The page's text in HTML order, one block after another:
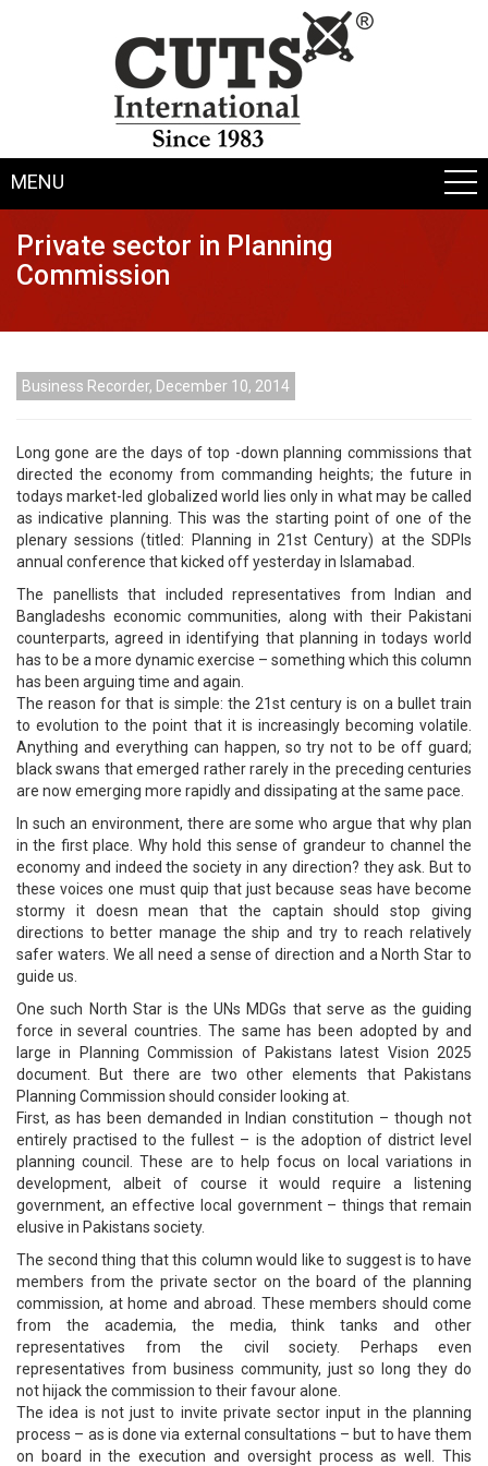
MENU
Private sector in Planning
Commission
Business Recorder, December 10, 2014
Long gone are the days of top -down planning commissions that
directed the economy from commanding heights; the future in
todays market-led globalized world lies only in what may be called
as indicative planning. This was the starting point of one of the
plenary sessions (titled: Planning in 21st Century) at the SDPIs
annual conference that kicked off yesterday in Islamabad.
The panellists that included representatives from Indian and
Bangladeshs economic communities, along with their Pakistani
counterparts, agreed in identifying that planning in todays world
has to be a more dynamic exercise – something which this column
has been arguing time and again.
The reason for that is simple: the 21st century is on a bullet train
to evolution to the point that it is increasingly becoming volatile.
Anything and everything can happen, so try not to be off guard;
black swans that emerged rather rarely in the preceding centuries
are now emerging more rapidly and dissipating at the same pace.
In such an environment, there are some who argue that why plan
in the first place. Why hold this sense of grandeur to channel the
economy and indeed the society in any direction? they ask. But to
these voices one must quip that just because seas have become
stormy it doesn mean that the captain should stop giving
directions to better manage the ship and try to reach relatively
safer waters. We all need a sense of direction and a North Star to
guide us.
One such North Star is the UNs MDGs that serve as the guiding
force in several countries. The same has been adopted by and
large in Planning Commission of Pakistans latest Vision 2025
document. But there are two other elements that Pakistans
Planning Commission should consider looking at.
First, as has been demanded in Indian constitution – though not
entirely practised to the fullest – is the adoption of district level
planning council. These are to help focus on local variations in
development, albeit of course it would require a listening
government, an effective local government – things that remain
elusive in Pakistans society.
The second thing that this column would like to suggest is to have
members from the private sector on the board of the planning
commission, at home and abroad. These members should come
from the academia, the media, think tanks and other
representatives from the civil society. Perhaps even
representatives from business community, just so long they do
not hijack the commission to their favour alone.
The idea is not just to invite private sector input in the planning
process – as is done via external consultations – but to have them
on board in the execution and oversight process as well. This